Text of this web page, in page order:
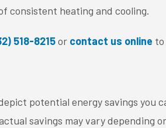
consistent heating and cooling.
518-8215or contact us online
potential energy savings you
savings may vary